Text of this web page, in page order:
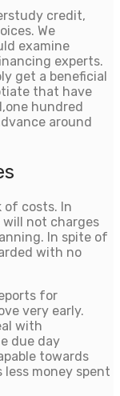
credit,
We
examine
experts.
get a beneficial
that have
hundred
around
of costs. In
will not charges
In spite of
with no
for
very early.
with
due day
towards
money spent